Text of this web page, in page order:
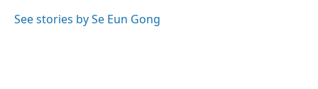
o
r
I
See stories by Se Eun Gong